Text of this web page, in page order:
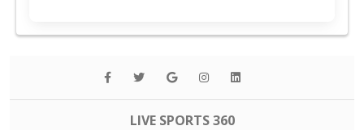
LIVE SPORTS 360